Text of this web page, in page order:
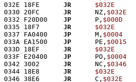
032E 18FE JR
$032E
0330 20FC JR
      NZ,
$032E
0332 F20D00 JP
      P,
$000D
0335 18F7 JR
$032E
0337 FA0400 JP
      M,
$0004
033A EA1500 JP
      PE,
$0015
033D 18EF JR
$032E
033F E20400 JP
      PO,
$0004
0342 3002 JR
      NC,
$0346
0344 18E8 JR
$032E
0346 38E6 JR
      C,
$032E